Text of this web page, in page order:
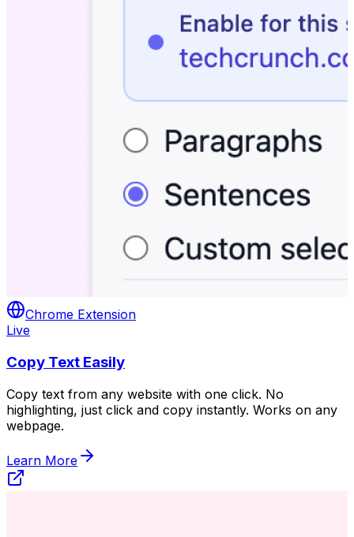
Chrome Extension
Live
Copy Text Easily
Copy text from any website with one click. No
highlighting, just click and copy instantly. Works on any
webpage.
Learn More